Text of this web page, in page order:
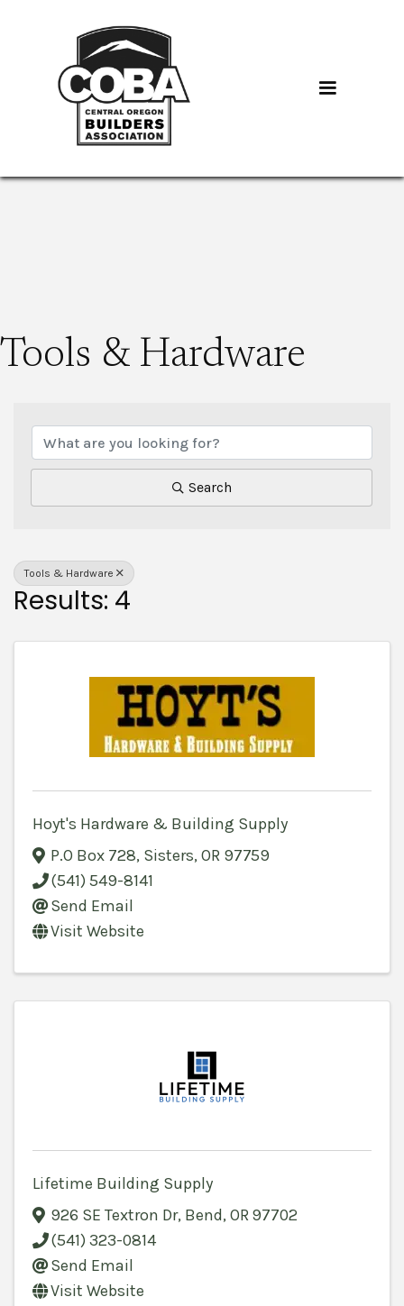
Tools & Hardware
Search
Tools & Hardware
Results: 4
Hoyt's Hardware & Building Supply
P.O Box 728, Sisters, OR 97759
(541) 549-8141
Send Email
Visit Website
Lifetime Building Supply
926 SE Textron Dr, Bend, OR97702
(541) 323-0814
Send Email
Visit Website